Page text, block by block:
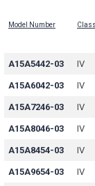
Model Number Class
A15A5442-03 IV
A15A6042-03 IV
A15A7246-03 IV
A15A8046-03 IV
A15A8454-03 IV
A15A9654-03 IV